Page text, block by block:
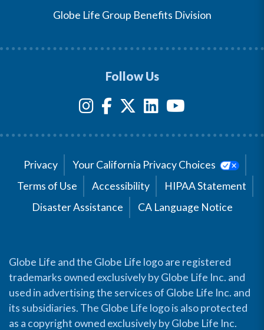
Globe Life Group Benefits Division
Follow Us
Privacy
Your California Privacy Choices
Terms of Use
Accessibility
HIPAA Statement
Disaster Assistance
CA Language Notice
Globe Life and the Globe Life logo are registered
trademarks owned exclusively by Globe Life Inc. and
used in advertising the services of Globe Life Inc. and
its subsidiaries. The Globe Life logo is also protected
as a copyright owned exclusively by Globe Life Inc.